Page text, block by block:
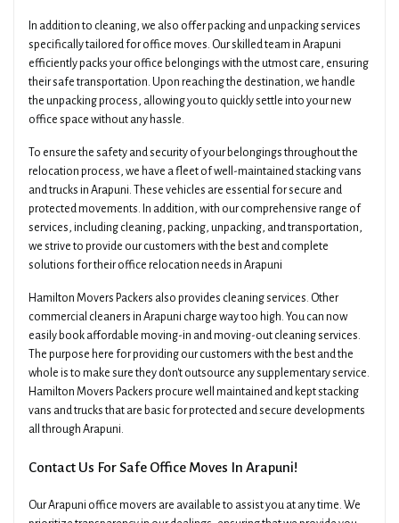
In addition to cleaning, we also offer packing and unpacking services
specifically tailored for office moves. Our skilled team in Arapuni
efficiently packs your office belongings with the utmost care, ensuring
their safe transportation. Upon reaching the destination, we handle
the unpacking process, allowing you to quickly settle into your new
office space without any hassle.
To ensure the safety and security of your belongings throughout the
relocation process, we have a fleet of well-maintained stacking vans
and trucks in Arapuni. These vehicles are essential for secure and
protected movements. In addition, with our comprehensive range of
services, including cleaning, packing, unpacking, and transportation,
we strive to provide our customers with the best and complete
solutions for their office relocation needs in Arapuni
Hamilton Movers Packers also provides cleaning services. Other
commercial cleaners in Arapuni charge way too high. You can now
easily book affordable moving-in and moving-out cleaning services.
The purpose here for providing our customers with the best and the
whole is to make sure they don't outsource any supplementary service.
Hamilton Movers Packers procure well maintained and kept stacking
vans and trucks that are basic for protected and secure developments
all through Arapuni.
Contact Us For Safe Office Moves In Arapuni!
Our Arapuni office movers are available to assist you at any time. We